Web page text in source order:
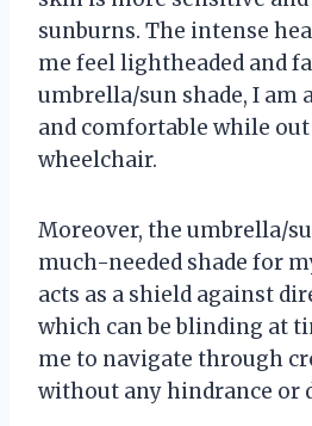
sunburns. The intense
me feel lightheaded and
umbrella/sun shade, I am
and comfortable while
wheelchair.
Moreover, the umbrella/
much-needed shade for
acts as a shield against
which can be blinding at
me to navigate through
without any hindrance or